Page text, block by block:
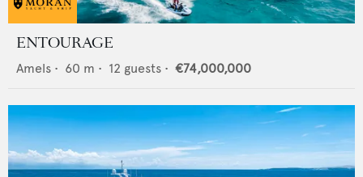
ENTOURAGE
Amels • 60 m • 12 guests • €74,000,000